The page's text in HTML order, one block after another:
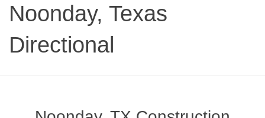
Noonday, Texas
Directional